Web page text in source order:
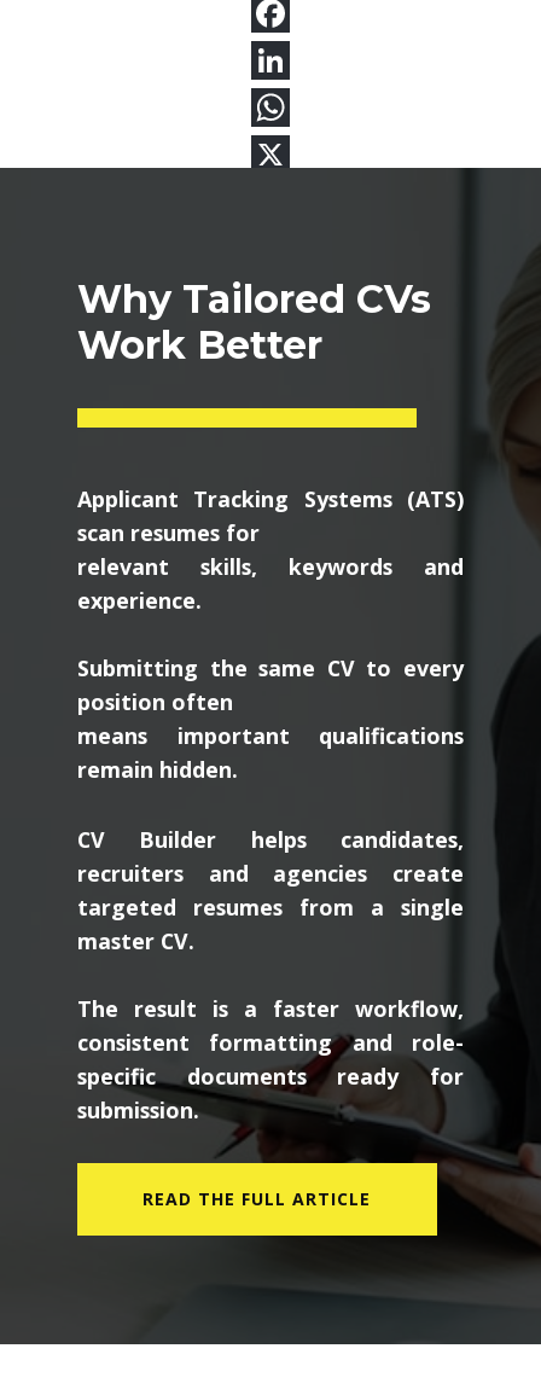
Why Tailored CVs
Work Better
Applicant Tracking Systems (ATS)
scan resumes for
relevant skills, keywords and
experience.
Submitting the same CV to every
position often
means important qualifications
remain hidden.
CV Builder helps candidates,
recruiters and agencies create
targeted resumes from a single
master CV.
The result is a faster workflow,
consistent formatting and role-
specific documents ready for
submission.
READ THE FULL ARTICLE